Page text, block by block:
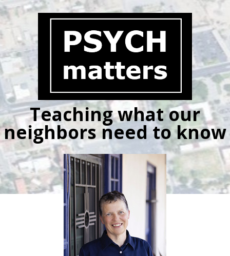
Skip
content
Teaching what our
neighbors need to know